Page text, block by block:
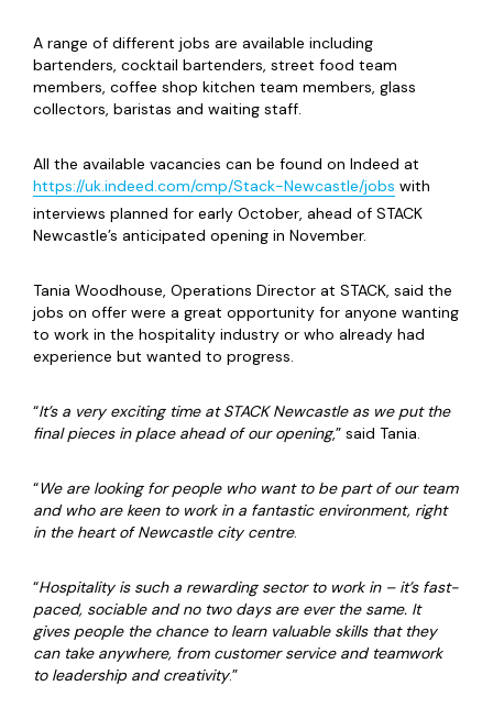
A range of different jobs are available including
bartenders, cocktail bartenders, street food team
members, coffee shop kitchen team members, glass
collectors, baristas and waiting staff.
All the available vacancies can be found on Indeed at
https://uk.indeed.com/cmp/Stack-Newcastle/jobs with
interviews planned for early October, ahead of STACK
Newcastle’s anticipated opening in November.
Tania Woodhouse, Operations Director at STACK, said the
jobs on offer were a great opportunity for anyone wanting
to work in the hospitality industry or who already had
experience but wanted to progress.
“It’s a very exciting time at STACK Newcastle as we put the
final pieces in place ahead of our opening,” said Tania.
“We are looking for people who want to be part of our team
and who are keen to work in a fantastic environment, right
in the heart of Newcastle city centre.
“Hospitality is such a rewarding sector to work in – it’s fast-
paced, sociable and no two days are ever the same. It
gives people the chance to learn valuable skills that they
can take anywhere, from customer service and teamwork
to leadership and creativity.”